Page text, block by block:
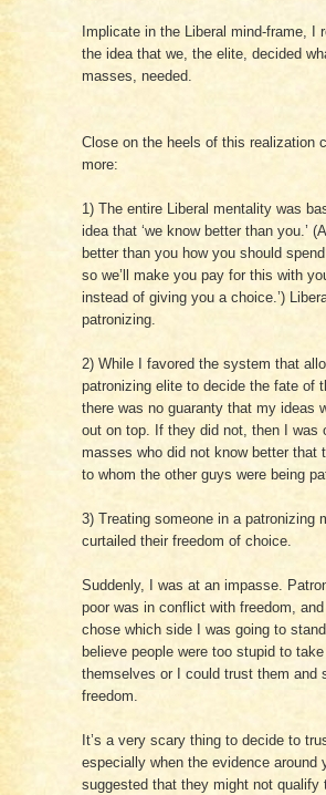
Implicate in the Liberal mind-frame, I
the idea that we, the elite, decided
masses, needed.
Close on the heels of this realization
more:
1) The entire Liberal mentality was
idea that ‘we know better than you.’
better than you how you should
so we’ll make you pay for this with
instead of giving you a choice.’)
patronizing.
2) While I favored the system that
patronizing elite to decide the fate of
there was no guaranty that my ideas
out on top. If they did not, then I was
masses who did not know better that
to whom the other guys were being
3) Treating someone in a patronizing
curtailed their freedom of choice.
Suddenly, I was at an impasse.
poor was in conflict with freedom,
chose which side I was going to
believe people were too stupid to
themselves or I could trust them and
freedom.
It’s a very scary thing to decide to
especially when the evidence around
suggested that they might not qualify